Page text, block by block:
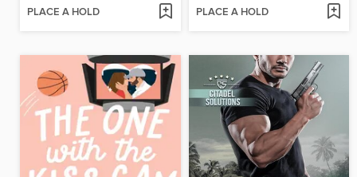
PLACE A HOLD PLACE A HOLD